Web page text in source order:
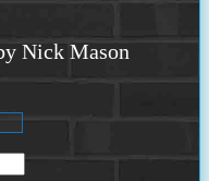
Nick Mason